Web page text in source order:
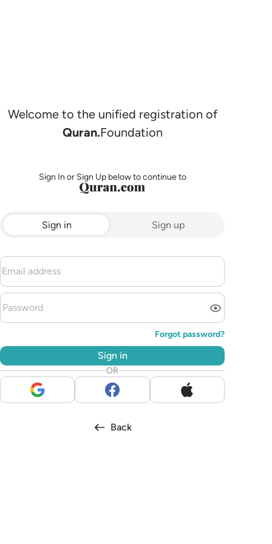
Welcome to the unified registration of
Quran.Foundation
Sign In or Sign Up below to continue to
Sign in Sign up
Forgot password?
Sign in
OR
Back